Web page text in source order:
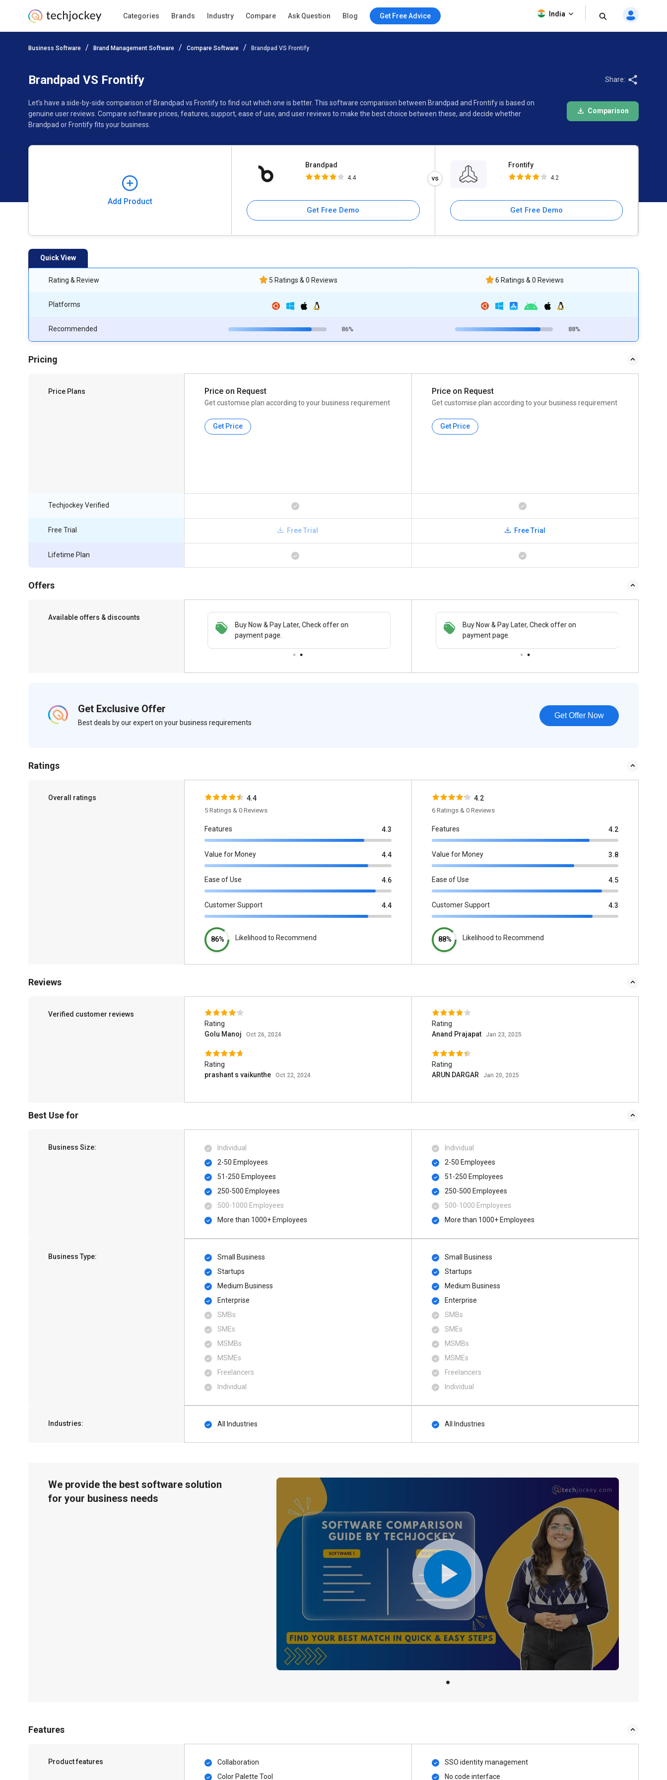
Categories Brands Industry Compare Ask Question Blog Get Free Advice India
Business Software Brand Management Software Compare Software Brandpad VS Frontify
Brandpad VS Frontify
Let’s have a side-by-side comparison of Brandpad vs Frontify to find out which one is better. This software comparison between Brandpad and Frontify is based on
genuine user reviews. Compare software prices, features, support, ease of use, and user reviews to make the best choice between these, and decide whether
Brandpad or Frontify fits your business.
Share:
Comparison
Add Product
Brandpad
4.4
Get Free Demo
Frontify
4.2
Get Free Demo
Add Product
Pricing Ratings Reviews Features Gallery Specifications Buyer’s Guide
Quick View
Rating & Review
Platforms
Recommended
5 Ratings & 0 Reviews
86%
6 Ratings & 0 Reviews
88%
Pricing
Price Plans Price on Request
Get customise plan according to your business requirement
Get Price
Price on Request
Get customise plan according to your business requirement
Get Price
Techjockey Verified
Free Trial
Lifetime Plan
Free Trial Free Trial
Offers
Available offers & discounts
Buy Now & Pay Later, Check offer on
payment page.
Save upto 18%, Get GST Invoice on your
business purchase
Buy Now & Pay Later, Check offer on
payment page.
Get Exclusive Offer
Best deals by our expert on your business requirements
Get Offer Now
Ratings
Overall ratings 4.4
5 Ratings & 0 Reviews
Features 4.3
Value for Money 4.4
Ease of Use 4.6
Customer Support 4.4
86% Likelihood to Recommend
4.2
6 Ratings & 0 Reviews
Features 4.2
Value for Money 3.8
Ease of Use 4.5
Customer Support 4.3
88% Likelihood to Recommend
Reviews
Verified customer reviews
Rating
Golu Manoj
Oct 26, 2024
Rating
prashant s vaikunthe
Oct 22, 2024
Rating
Anand Prajapat
Jan 23, 2025
Rating
ARUN DARGAR
Jan 20, 2025
Best Use for
Business Size:
Individual
2-50 Employees
51-250 Employees
250-500 Employees
500​-​1000 Employees
More than 1000+ Employees
Individual
2-50 Employees
51-250 Employees
250-500 Employees
500​-​1000 Employees
More than 1000+ Employees
Business Type:
Small Business
Startups
Medium Business
Enterprise
SMBs
SMEs
MSMBs
MSMEs
Freelancers
Individual
Small Business
Startups
Medium Business
Enterprise
SMBs
SMEs
MSMBs
MSMEs
Freelancers
Individual
Industries: All Industries All Industries
We provide the best software solution
for your business needs
Features
Product features
Collaboration
Color Palette Tool
SSO identity management
No code interface